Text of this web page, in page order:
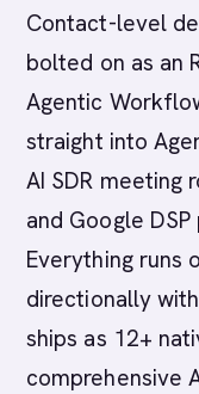
Contact-level
bolted on as an
Agentic
straight into
AI SDR meeting
and Google
Everything runs
directionally
ships as 12+
comprehensive